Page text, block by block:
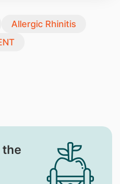
Allergic Rhinitis
the